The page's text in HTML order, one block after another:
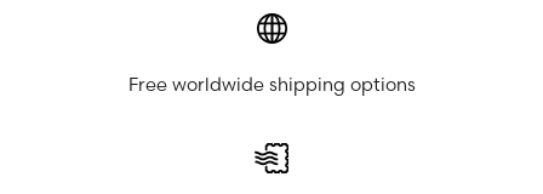
Free worldwide shipping options